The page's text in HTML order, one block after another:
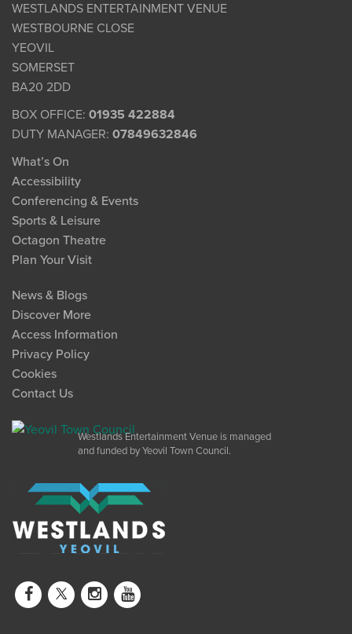
WESTLANDS ENTERTAINMENT VENUE
WESTBOURNE CLOSE
YEOVIL
SOMERSET
BA20 2DD
BOX OFFICE: 01935 422884
DUTY MANAGER: 07849632846
What’s On
Accessibility
Conferencing & Events
Sports & Leisure
Octagon Theatre
Plan Your Visit
News & Blogs
Discover More
Access Information
Privacy Policy
Cookies
Contact Us
Westlands Entertainment Venue is managed
and funded by Yeovil Town Council.